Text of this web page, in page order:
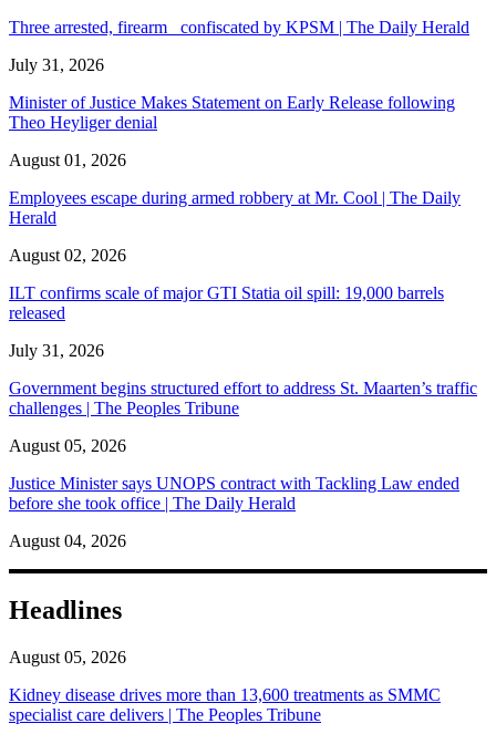
Three arrested, firearm confiscated by KPSM | The Daily Herald
July 31, 2026
Minister of Justice Makes Statement on Early Release following
Theo Heyliger denial
August 01, 2026
Employees escape during armed robbery at Mr. Cool | The Daily
Herald
August 02, 2026
ILT confirms scale of major GTI Statia oil spill: 19,000 barrels
released
July 31, 2026
Government begins structured effort to address St. Maarten’s traffic
challenges | The Peoples Tribune
August 05, 2026
Justice Minister says UNOPS contract with Tackling Law ended
before she took office | The Daily Herald
August 04, 2026
Headlines
August 05, 2026
Kidney disease drives more than 13,600 treatments as SMMC
specialist care delivers | The Peoples Tribune